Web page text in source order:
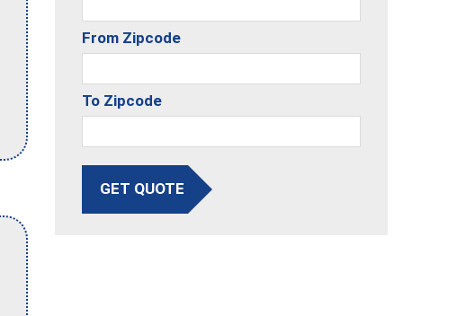
From Zipcode
To Zipcode
GET QUOTE